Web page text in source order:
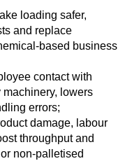
loading safer,
and replace
based business
contact with
lowers
errors;
damage, labour
throughput and
non-palletised